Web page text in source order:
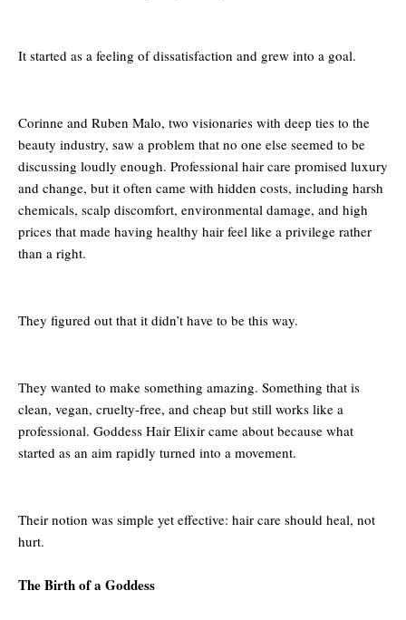
It started as a feeling of dissatisfaction and grew into a goal.
Corinne and Ruben Malo, two visionaries with deep ties to the
beauty industry, saw a problem that no one else seemed to be
discussing loudly enough. Professional hair care promised luxury
and change, but it often came with hidden costs, including harsh
chemicals, scalp discomfort, environmental damage, and high
prices that made having healthy hair feel like a privilege rather
than a right.
They figured out that it didn’t have to be this way.
They wanted to make something amazing. Something that is
clean, vegan, cruelty-free, and cheap but still works like a
professional. Goddess Hair Elixir came about because what
started as an aim rapidly turned into a movement.
Their notion was simple yet effective: hair care should heal, not
hurt.
The Birth of a Goddess